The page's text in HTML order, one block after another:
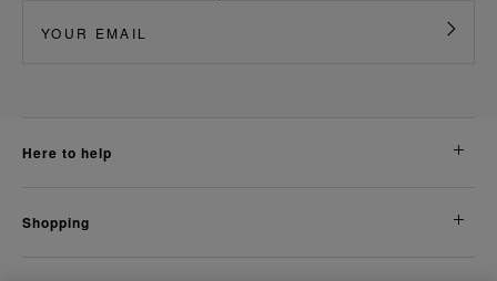
here to help
shopping